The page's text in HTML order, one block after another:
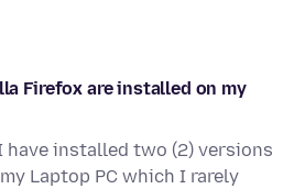
Firefox are installed on my
have installed two (2) versions
Laptop PC which I rarely